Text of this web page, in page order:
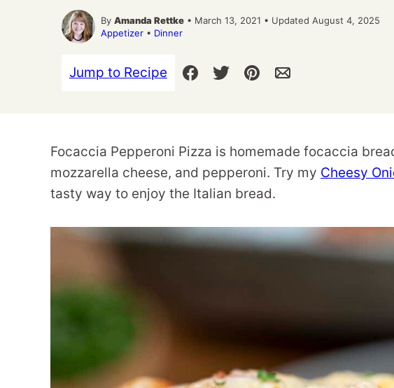
By Amanda Rettke • March 13, 2021 • Updated August 4, 2025
Appetizer • Dinner
Jump to Recipe
Focaccia Pepperoni Pizza is homemade focaccia
mozzarella cheese, and pepperoni. Try my Cheesy
tasty way to enjoy the Italian bread.